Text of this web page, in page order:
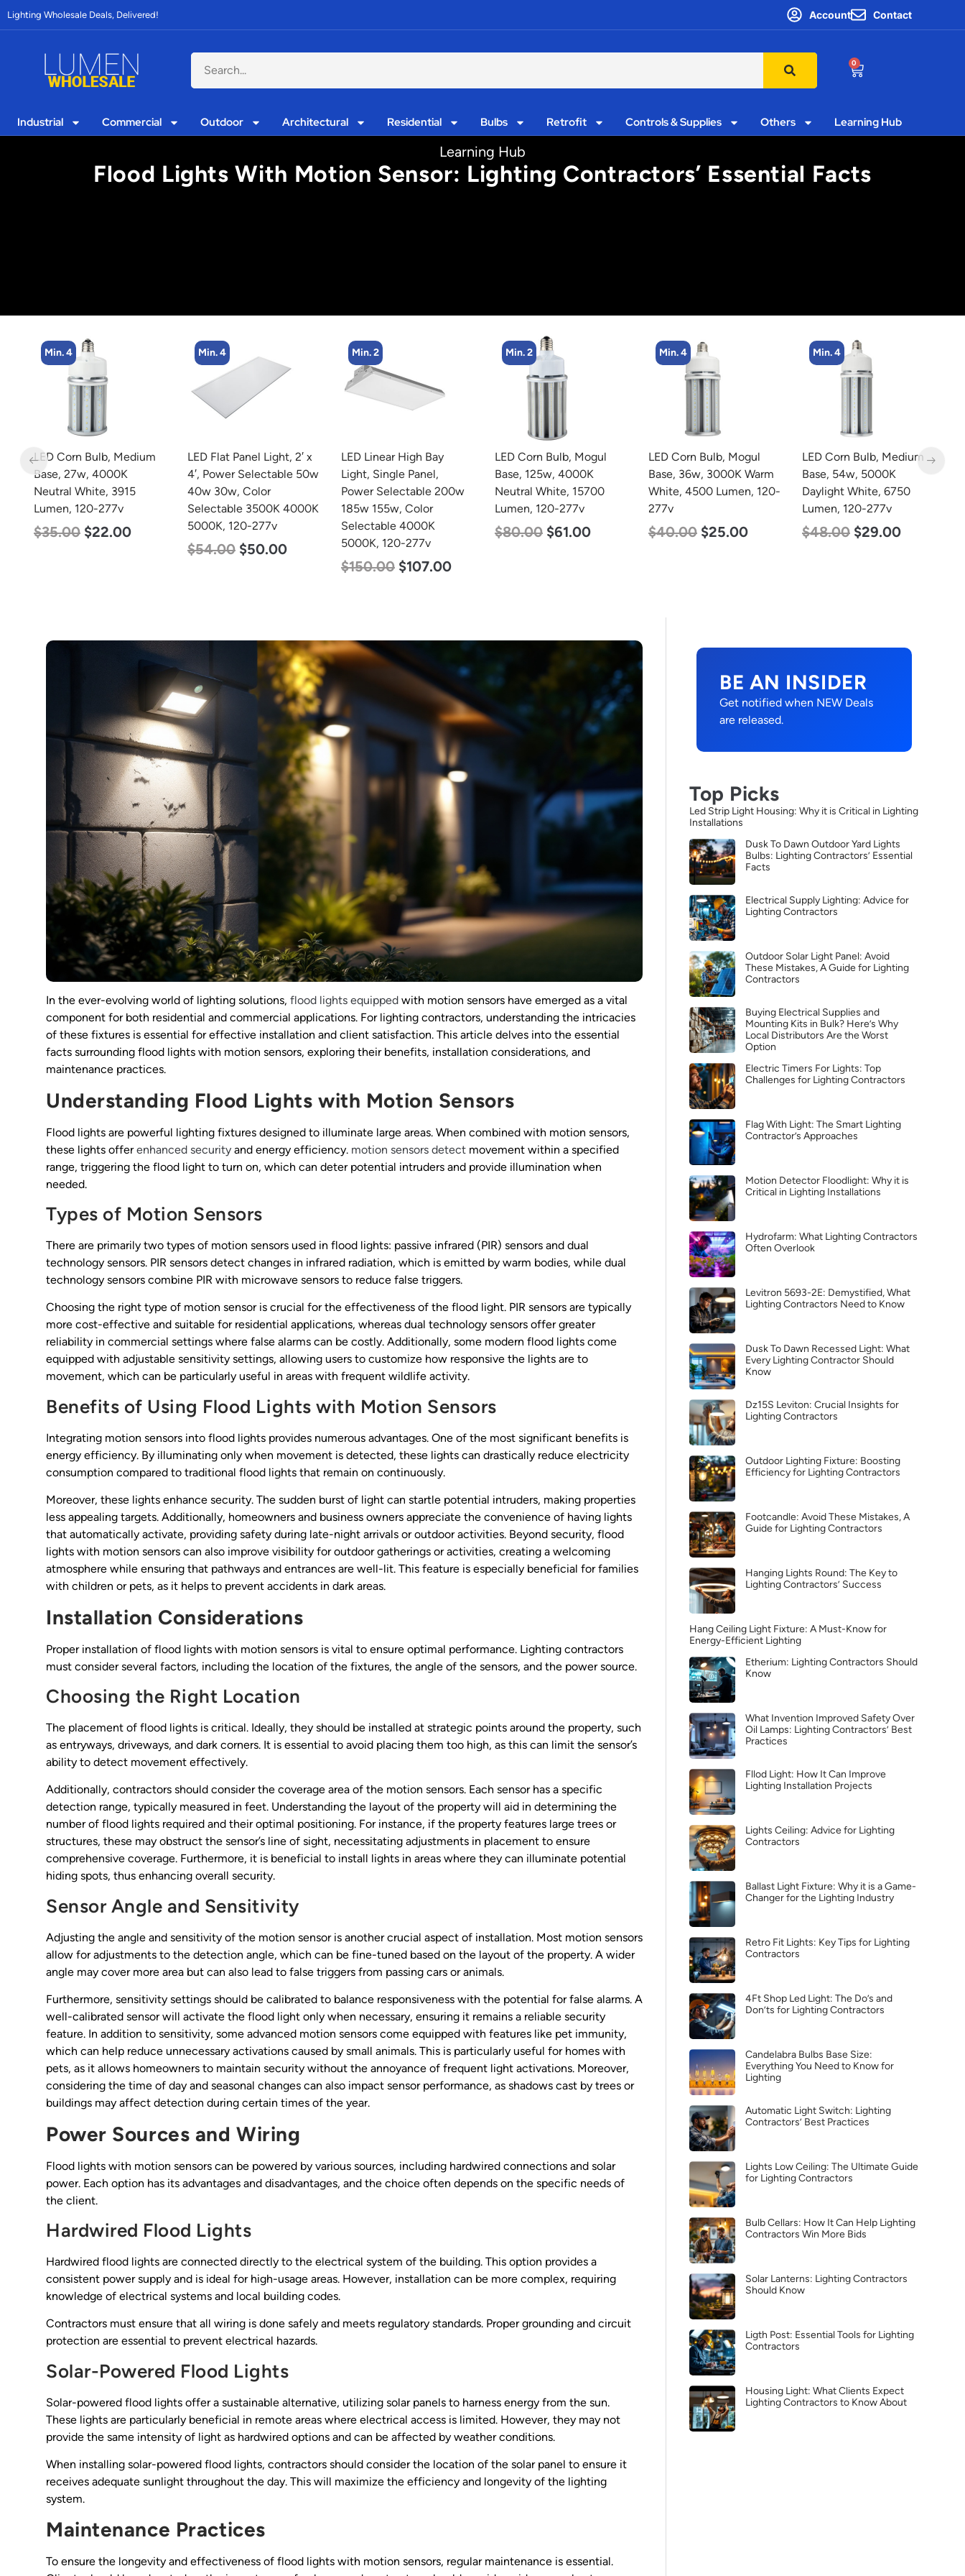
Lighting Wholesale Deals, Delivered! Account Contact
0
Industrial Commercial Outdoor Architectural Residential Bulbs Retrofit Controls & Supplies Others Learning Hub
Learning Hub
Flood Lights With Motion Sensor: Lighting Contractors’ Essential Facts
Min. 4
LED Flat Panel Light, 2′ x
4′, Power Selectable 50w
40w 30w, Color
Selectable 3500K 4000K
5000K, 120-277v
Min. 2
LED Linear High Bay
Light, Single Panel,
Power Selectable 200w
185w 155w, Color
Selectable 4000K
5000K, 120-277v
Min. 2
LED Corn Bulb, Mogul
Base, 125w, 4000K
Neutral White, 15700
Lumen, 120-277v
$80.00 $61.00
Min. 4
LED Corn Bulb, Mogul
Base, 36w, 3000K Warm
White, 4500 Lumen, 120-
277v
$40.00 $25.00
Min. 4
LED Corn Bulb, Medium
Base, 54w, 5000K
Daylight White, 6750
Lumen, 120-277v
$48.00 $29.00
Min. 2
LED Full Cutoff Wall
Light, 48w, 5000K, 6000
Lumen, 120-277v
$70.00 $65.00
In the ever-evolving world of lighting solutions, flood lights equipped with motion sensors have emerged as a vital
component for both residential and commercial applications. For lighting contractors, understanding the intricacies
of these fixtures is essential for effective installation and client satisfaction. This article delves into the essential
facts surrounding flood lights with motion sensors, exploring their benefits, installation considerations, and
maintenance practices.
Understanding Flood Lights with Motion Sensors
Flood lights are powerful lighting fixtures designed to illuminate large areas. When combined with motion sensors,
these lights offerenhanced security and energy efficiency. motion sensors detect movement within a specified
range, triggering the flood light to turn on, which can deter potential intruders and provide illumination when
needed.
Types of Motion Sensors
There are primarily two types of motion sensors used in flood lights: passive infrared (PIR) sensors and dual
technology sensors. PIR sensors detect changes in infrared radiation, which is emitted by warm bodies, while dual
technology sensors combine PIR with microwave sensors to reduce false triggers.
Choosing the right type of motion sensor is crucial for the effectiveness of the flood light. PIR sensors are typically
more cost-effective and suitable for residential applications, whereas dual technology sensors offer greater
reliability in commercial settings where false alarms can be costly. Additionally, some modern flood lights come
equipped with adjustable sensitivity settings, allowing users to customize how responsive the lights are to
movement, which can be particularly useful in areas with frequent wildlife activity.
Benefits of Using Flood Lights with Motion Sensors
Integrating motion sensors into flood lights provides numerous advantages. One of the most significant benefits is
energy efficiency. By illuminating only when movement is detected, these lights can drastically reduce electricity
consumption compared to traditional flood lights that remain on continuously.
Moreover, these lights enhance security. The sudden burst of light can startle potential intruders, making properties
less appealing targets. Additionally, homeowners and business owners appreciate the convenience of having lights
that automatically activate, providing safety during late-night arrivals or outdoor activities. Beyond security, flood
lights with motion sensors can also improve visibility for outdoor gatherings or activities, creating a welcoming
atmosphere while ensuring that pathways and entrances are well-lit. This feature is especially beneficial for families
with children or pets, as it helps to prevent accidents in dark areas.
Installation Considerations
Proper installation of flood lights with motion sensors is vital to ensure optimal performance. Lighting contractors
must consider several factors, including the location of the fixtures, the angle of the sensors, and the power source.
Choosing the Right Location
The placement of flood lights is critical. Ideally, they should be installed at strategic points around the property, such
as entryways, driveways, and dark corners. It is essential to avoid placing them too high, as this can limit the sensor’s
ability to detect movement effectively.
Additionally, contractors should consider the coverage area of the motion sensors. Each sensor has a specific
detection range, typically measured in feet. Understanding the layout of the property will aid in determining the
number of flood lights required and their optimal positioning. For instance, if the property features large trees or
structures, these may obstruct the sensor’s line of sight, necessitating adjustments in placement to ensure
comprehensive coverage. Furthermore, it is beneficial to install lights in areas where they can illuminate potential
hiding spots, thus enhancing overall security.
Sensor Angle and Sensitivity
Adjusting the angle and sensitivity of the motion sensor is another crucial aspect of installation. Most motion sensors
allow for adjustments to the detection angle, which can be fine-tuned based on the layout of the property. A wider
angle may cover more area but can also lead to false triggers from passing cars or animals.
Furthermore, sensitivity settings should be calibrated to balance responsiveness with the potential for false alarms. A
well-calibrated sensor will activate the flood light only when necessary, ensuring it remains a reliable security
feature. In addition to sensitivity, some advanced motion sensors come equipped with features like pet immunity,
which can help reduce unnecessary activations caused by small animals. This is particularly useful for homes with
pets, as it allows homeowners to maintain security without the annoyance of frequent light activations. Moreover,
considering the time of day and seasonal changes can also impact sensor performance, as shadows cast by trees or
buildings may affect detection during certain times of the year.
Power Sources and Wiring
Flood lights with motion sensors can be powered by various sources, including hardwired connections and solar
power. Each option has its advantages and disadvantages, and the choice often depends on the specific needs of
the client.
Hardwired Flood Lights
Hardwired flood lights are connected directly to the electrical system of the building. This option provides a
consistent power supply and is ideal for high-usage areas. However, installation can be more complex, requiring
knowledge of electrical systems and local building codes.
Contractors must ensure that all wiring is done safely and meets regulatory standards. Proper grounding and circuit
protection are essential to prevent electrical hazards.
Solar-Powered Flood Lights
Solar-powered flood lights offer a sustainable alternative, utilizing solar panels to harness energy from the sun.
These lights are particularly beneficial in remote areas where electrical access is limited. However, they may not
provide the same intensity of light as hardwired options and can be affected by weather conditions.
When installing solar-powered flood lights, contractors should consider the location of the solar panel to ensure it
receives adequate sunlight throughout the day. This will maximize the efficiency and longevity of the lighting
system.
Maintenance Practices
To ensure the longevity and effectiveness of flood lights with motion sensors, regular maintenance is essential.
BE AN INSIDER
Get notified when NEW Deals
are released.
Top Picks
Led Strip Light Housing: Why it is Critical in Lighting
Installations
Dusk To Dawn Outdoor Yard Lights
Bulbs: Lighting Contractors’ Essential
Facts
Electrical Supply Lighting: Advice for
Lighting Contractors
Outdoor Solar Light Panel: Avoid
These Mistakes, A Guide for Lighting
Contractors
Buying Electrical Supplies and
Mounting Kits in Bulk? Here’s Why
Local Distributors Are the Worst
Option
Electric Timers For Lights: Top
Challenges for Lighting Contractors
Flag With Light: The Smart Lighting
Contractor’s Approaches
Motion Detector Floodlight: Why it is
Critical in Lighting Installations
Hydrofarm: What Lighting Contractors
Often Overlook
Levitron 5693-2E: Demystified, What
Lighting Contractors Need to Know
Dusk To Dawn Recessed Light: What
Every Lighting Contractor Should
Know
Dz15S Leviton: Crucial Insights for
Lighting Contractors
Outdoor Lighting Fixture: Boosting
Efficiency for Lighting Contractors
Footcandle: Avoid These Mistakes, A
Guide for Lighting Contractors
Hanging Lights Round: The Key to
Lighting Contractors’ Success
Hang Ceiling Light Fixture: A Must-Know for
Energy-Efficient Lighting
Etherium: Lighting Contractors Should
Know
What Invention Improved Safety Over
Oil Lamps: Lighting Contractors’ Best
Practices
Fllod Light: How It Can Improve
Lighting Installation Projects
Lights Ceiling: Advice for Lighting
Contractors
Ballast Light Fixture: Why it is a Game-
Changer for the Lighting Industry
Retro Fit Lights: Key Tips for Lighting
Contractors
4Ft Shop Led Light: The Do’s and
Don’ts for Lighting Contractors
Candelabra Bulbs Base Size:
Everything You Need to Know for
Lighting
Automatic Light Switch: Lighting
Contractors’ Best Practices
Lights Low Ceiling: The Ultimate Guide
for Lighting Contractors
Bulb Cellars: How It Can Help Lighting
Contractors Win More Bids
Solar Lanterns: Lighting Contractors
Should Know
Ligth Post: Essential Tools for Lighting
Contractors
Housing Light: What Clients Expect
Lighting Contractors to Know About